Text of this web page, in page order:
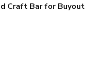
Craft Bar for Buyout